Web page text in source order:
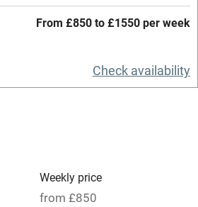
From £850 to £1550 per week
Check availability
Weekly price
from £850